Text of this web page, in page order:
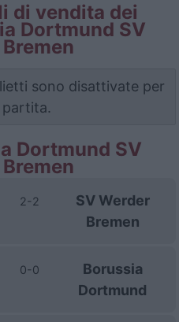
di vendita dei
Dortmund SV
sono disattivate per
Dortmund SV
2-2
SV Werder
Bremen
0-0
Borussia
Dortmund